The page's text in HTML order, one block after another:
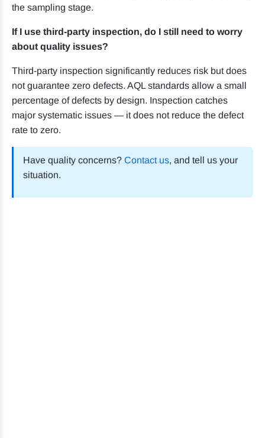
the sampling stage.
If I use third-party inspection, do I still need to worry
about quality issues?
Third-party inspection significantly reduces risk but does
not guarantee zero defects. AQL standards allow a small
percentage of defects by design. Inspection catches
major systematic issues — it does not reduce the defect
rate to zero.
Have quality concerns? Contact us, and tell us your
situation.